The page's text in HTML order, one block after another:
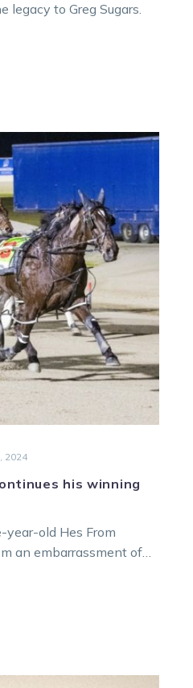
legacy to Greg Sugars.
Hes
From
Heaven
continues
his
winning
ways
at
HQ
2024
his winning
old Hes From
an embarrassment of